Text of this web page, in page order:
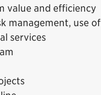
value and efficiency
management, use
services